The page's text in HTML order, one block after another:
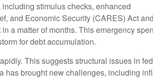
stimulus checks, enhanced
and Economic Security (CARES) Act and
a matter of months. This emergency
for debt accumulation.
This suggests structural issues in
has brought new challenges, including